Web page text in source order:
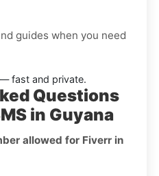
guides when you need
fast and private.
Questions
in Guyana
allowed for Fiverr in